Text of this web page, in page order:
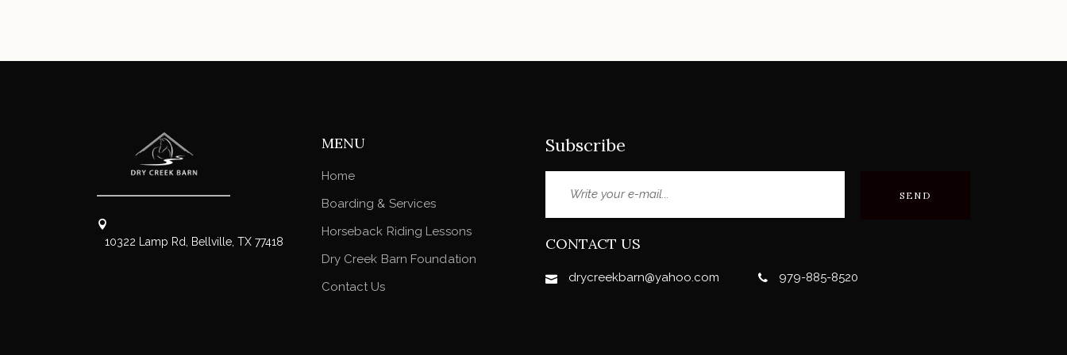
10322 Lamp Rd, Bellville, TX 77418
MENU
Home
Boarding & Services
Horseback Riding Lessons
Dry Creek Barn Foundation
Contact Us
Subscribe
CONTACT US
drycreekbarn@yahoo.com 979-885-8520